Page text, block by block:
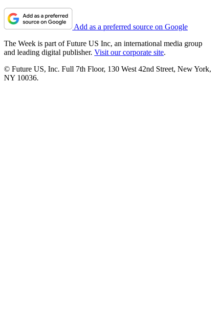
Add as a preferred source on Google
The Week is part of Future US Inc, an international media group
and leading digital publisher. Visit our corporate site.
© Future US, Inc. Full 7th Floor, 130 West 42nd Street, New York,
NY 10036.